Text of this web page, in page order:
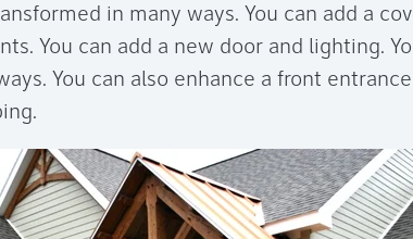
in many ways. You can add a
You can add a new door and lighting.
You can also enhance a front